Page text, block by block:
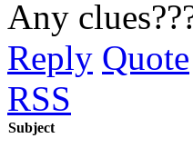
Any
Reply Quote
RSS
Subject